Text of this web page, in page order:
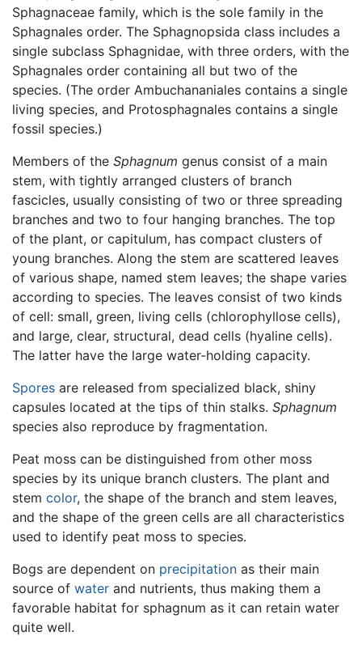
Sphagnaceae family, which is the sole family in the
Sphagnales order. The Sphagnopsida class includes a
single subclass Sphagnidae, with three orders, with the
Sphagnales order containing all but two of the
species. (The order Ambuchananiales contains a single
living species, and Protosphagnales contains a single
fossil species.)
Members of the Sphagnum genus consist of a main
stem, with tightly arranged clusters of branch
fascicles, usually consisting of two or three spreading
branches and two to four hanging branches. The top
of the plant, or capitulum, has compact clusters of
young branches. Along the stem are scattered leaves
of various shape, named stem leaves; the shape varies
according to species. The leaves consist of two kinds
of cell: small, green, living cells (chlorophyllose cells),
and large, clear, structural, dead cells (hyaline cells).
The latter have the large water-holding capacity.
Spores are released from specialized black, shiny
capsules located at the tips of thin stalks. Sphagnum
species also reproduce by fragmentation.
Peat moss can be distinguished from other moss
species by its unique branch clusters. The plant and
stem color, the shape of the branch and stem leaves,
and the shape of the green cells are all characteristics
used to identify peat moss to species.
Bogs are dependent on precipitation as their main
source of water and nutrients, thus making them a
favorable habitat for sphagnum as it can retain water
quite well.